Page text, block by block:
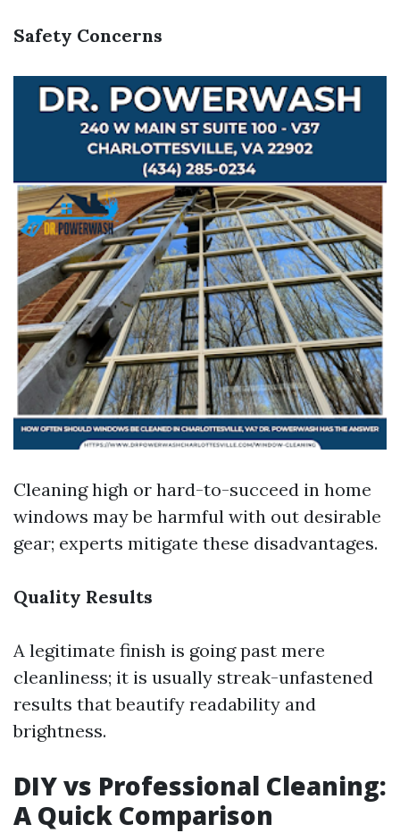
Safety Concerns
Cleaning high or hard-to-succeed in home
windows may be harmful with out desirable
gear; experts mitigate these disadvantages.
Quality Results
A legitimate finish is going past mere
cleanliness; it is usually streak-unfastened
results that beautify readability and
brightness.
DIY vs Professional Cleaning:
A Quick Comparison